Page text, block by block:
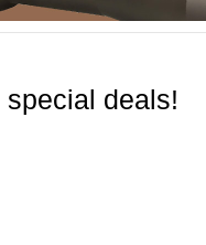
deals!